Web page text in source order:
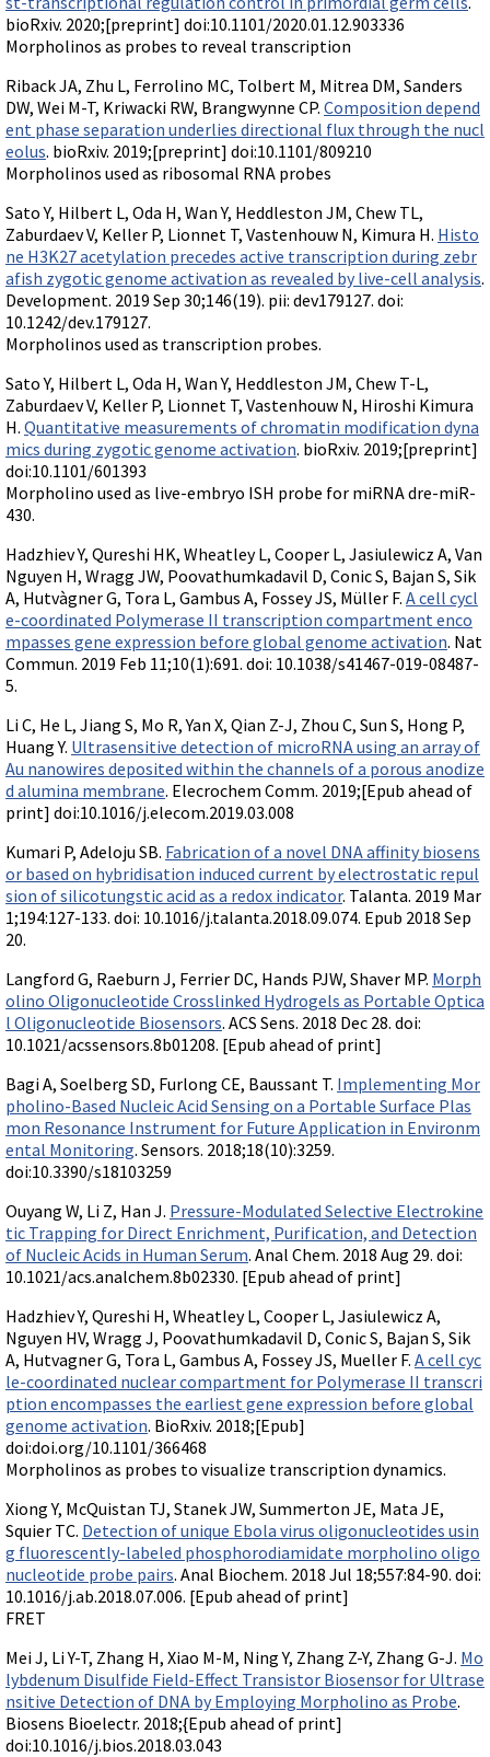
bioRxiv. 2020;[preprint] doi:10.1101/2020.01.12.903336
Morpholinos as probes to reveal transcription
Riback JA, Zhu L, Ferrolino MC, Tolbert M, Mitrea DM, Sanders
DW, Wei M-T, Kriwacki RW, Brangwynne CP. Composition depend
ent phase separation underlies directional flux through the nucl
eolus. bioRxiv. 2019;[preprint] doi:10.1101/809210
Morpholinos used as ribosomal RNA probes
Sato Y, Hilbert L, Oda H, Wan Y, Heddleston JM, Chew TL,
Zaburdaev V, Keller P, Lionnet T, Vastenhouw N, Kimura H. Histo
ne H3K27 acetylation precedes active transcription during zebr
afish zygotic genome activation as revealed by live-cell analysis.
Development. 2019 Sep 30;146(19). pii: dev179127. doi:
10.1242/dev.179127.
Morpholinos used as transcription probes.
Sato Y, Hilbert L, Oda H, Wan Y, Heddleston JM, Chew T-L,
Zaburdaev V, Keller P, Lionnet T, Vastenhouw N, Hiroshi Kimura
H. Quantitative measurements of chromatin modification dyna
mics during zygotic genome activation. bioRxiv. 2019;[preprint]
doi:10.1101/601393
Morpholino used as live-embryo ISH probe for miRNA dre-miR-
430.
Hadzhiev Y, Qureshi HK, Wheatley L, Cooper L, Jasiulewicz A, Van
Nguyen H, Wragg JW, Poovathumkadavil D, Conic S, Bajan S, Sik
A, Hutvàgner G, Tora L, Gambus A, Fossey JS, Müller F. A cell cycl
e-coordinated Polymerase II transcription compartment enco
mpasses gene expression before global genome activation. Nat
Commun. 2019 Feb 11;10(1):691. doi: 10.1038/s41467-019-08487-
5.
Li C, He L, Jiang S, Mo R, Yan X, Qian Z-J, Zhou C, Sun S, Hong P,
Huang Y. Ultrasensitive detection of microRNA using an array of
Au nanowires deposited within the channels of a porous anodize
d alumina membrane. Elecrochem Comm. 2019;[Epub ahead of
print] doi:10.1016/j.elecom.2019.03.008
Kumari P, Adeloju SB. Fabrication of a novel DNA affinity biosens
or based on hybridisation induced current by electrostatic repul
sion of silicotungstic acid as a redox indicator. Talanta. 2019 Mar
1;194:127-133. doi: 10.1016/j.talanta.2018.09.074. Epub 2018 Sep
20.
Langford G, Raeburn J, Ferrier DC, Hands PJW, Shaver MP. Morph
olino Oligonucleotide Crosslinked Hydrogels as Portable Optica
l Oligonucleotide Biosensors. ACS Sens. 2018 Dec 28. doi:
10.1021/acssensors.8b01208. [Epub ahead of print]
Bagi A, Soelberg SD, Furlong CE, Baussant T. Implementing Mor
pholino-Based Nucleic Acid Sensing on a Portable Surface Plas
mon Resonance Instrument for Future Application in Environm
ental Monitoring. Sensors. 2018;18(10):3259.
doi:10.3390/s18103259
Ouyang W, Li Z, Han J. Pressure-Modulated Selective Electrokine
tic Trapping for Direct Enrichment, Purification, and Detection
of Nucleic Acids in Human Serum. Anal Chem. 2018 Aug 29. doi:
10.1021/acs.analchem.8b02330. [Epub ahead of print]
Hadzhiev Y, Qureshi H, Wheatley L, Cooper L, Jasiulewicz A,
Nguyen HV, Wragg J, Poovathumkadavil D, Conic S, Bajan S, Sik
A, Hutvagner G, Tora L, Gambus A, Fossey JS, Mueller F. A cell cyc
le-coordinated nuclear compartment for Polymerase II transcri
ption encompasses the earliest gene expression before global
genome activation. BioRxiv. 2018;[Epub]
doi:doi.org/10.1101/366468
Morpholinos as probes to visualize transcription dynamics.
Xiong Y, McQuistan TJ, Stanek JW, Summerton JE, Mata JE,
Squier TC. Detection of unique Ebola virus oligonucleotides usin
g fluorescently-labeled phosphorodiamidate morpholino oligo
nucleotide probe pairs. Anal Biochem. 2018 Jul 18;557:84-90. doi:
10.1016/j.ab.2018.07.006. [Epub ahead of print]
FRET
Mei J, Li Y-T, Zhang H, Xiao M-M, Ning Y, Zhang Z-Y, Zhang G-J. Mo
lybdenum Disulfide Field-Effect Transistor Biosensor for Ultrase
nsitive Detection of DNA by Employing Morpholino as Probe.
Biosens Bioelectr. 2018;{Epub ahead of print]
doi:10.1016/j.bios.2018.03.043